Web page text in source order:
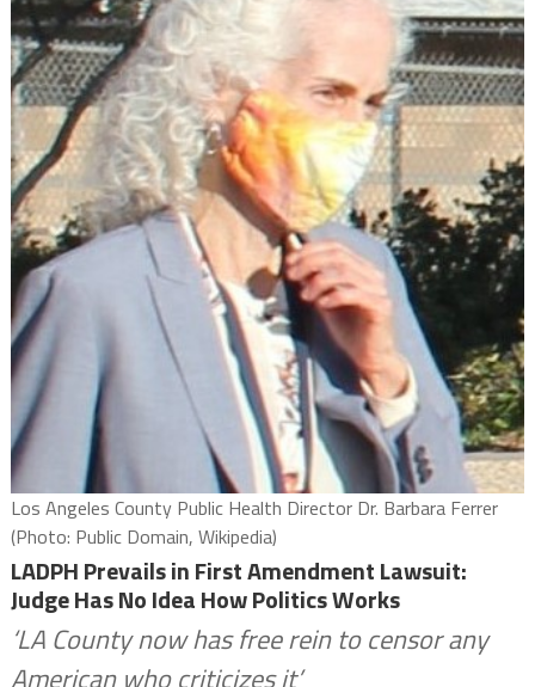
Los Angeles County Public Health Director Dr. Barbara Ferrer
(Photo: Public Domain, Wikipedia)
LADPH Prevails in First Amendment Lawsuit:
Judge Has No Idea How Politics Works
‘LA County now has free rein to censor any